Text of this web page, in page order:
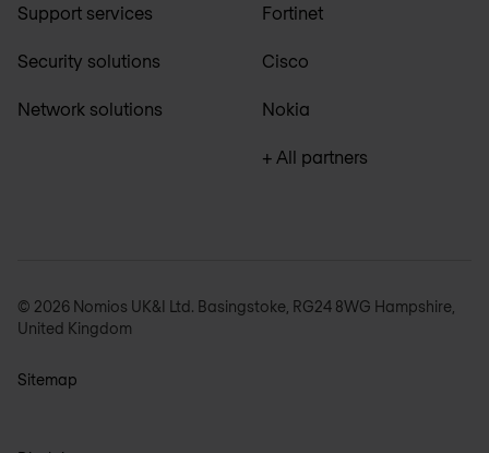
Support services
Security solutions
Network solutions
Fortinet
Cisco
Nokia
+ All partners
© 2026 Nomios UK&I Ltd. Basingstoke, RG24 8WG Hampshire,
United Kingdom
Sitemap